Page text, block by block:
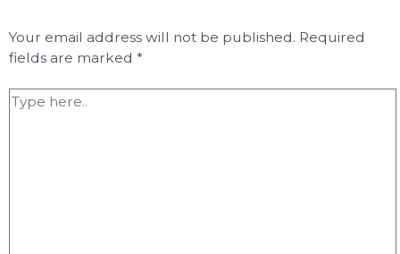
Your email address will not be published. Required
fields are marked *